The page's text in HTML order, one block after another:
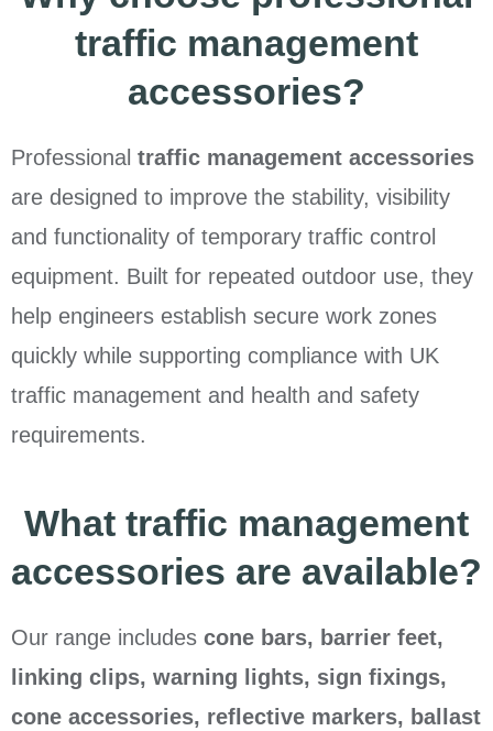
traffic management
accessories?
Professional traffic management accessories
are designed to improve the stability, visibility
and functionality of temporary traffic control
equipment. Built for repeated outdoor use, they
help engineers establish secure work zones
quickly while supporting compliance with UK
traffic management and health and safety
requirements.
What traffic management
accessories are available?
Our range includes cone bars, barrier feet,
linking clips, warning lights, sign fixings,
cone accessories, reflective markers, ballast